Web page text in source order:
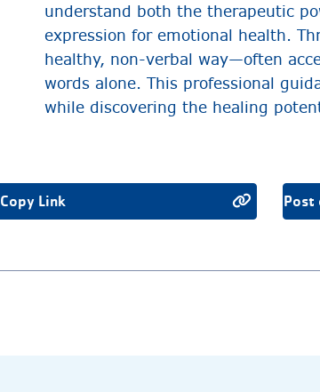
understand both the therapeutic
expression for emotional health.
healthy, non-verbal way—often
words alone. This professional
while discovering the healing
Copy Link Post